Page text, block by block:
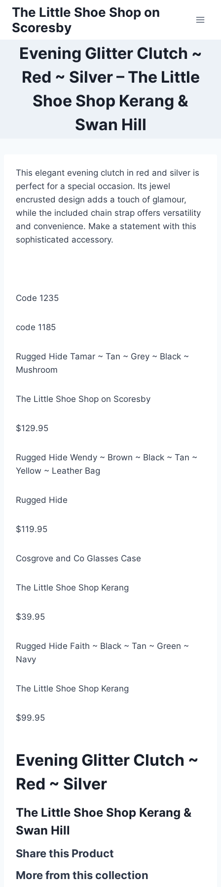
Skip
content
The Little Shoe Shop on
Scoresby
Evening Glitter Clutch ~
Red ~ Silver – The Little
Shoe Shop Kerang &
Swan Hill
This elegant evening clutch in red and silver is
perfect for a special occasion. Its jewel
encrusted design adds a touch of glamour,
while the included chain strap offers versatility
and convenience. Make a statement with this
sophisticated accessory.
Code 1235
code 1185
Rugged Hide Tamar ~ Tan ~ Grey ~ Black ~
Mushroom
The Little Shoe Shop on Scoresby
$129.95
Rugged Hide Wendy ~ Brown ~ Black ~ Tan ~
Yellow ~ Leather Bag
Rugged Hide
$119.95
Cosgrove and Co Glasses Case
The Little Shoe Shop Kerang
$39.95
Rugged Hide Faith ~ Black ~ Tan ~ Green ~
Navy
The Little Shoe Shop Kerang
$99.95
Evening Glitter Clutch ~
Red ~ Silver
The Little Shoe Shop Kerang &
Swan Hill
Share this Product
More from this collection